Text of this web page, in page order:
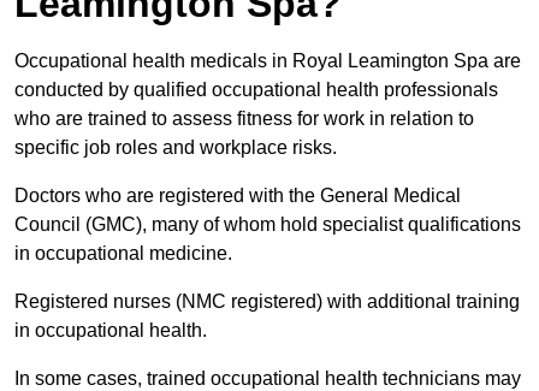
Occupational health medicals in Royal Leamington Spa are
conducted by qualified occupational health professionals
who are trained to assess fitness for work in relation to
specific job roles and workplace risks.
Doctors who are registered with the General Medical
Council (GMC), many of whom hold specialist qualifications
in occupational medicine.
Registered nurses (NMC registered) with additional training
in occupational health.
In some cases, trained occupational health technicians may